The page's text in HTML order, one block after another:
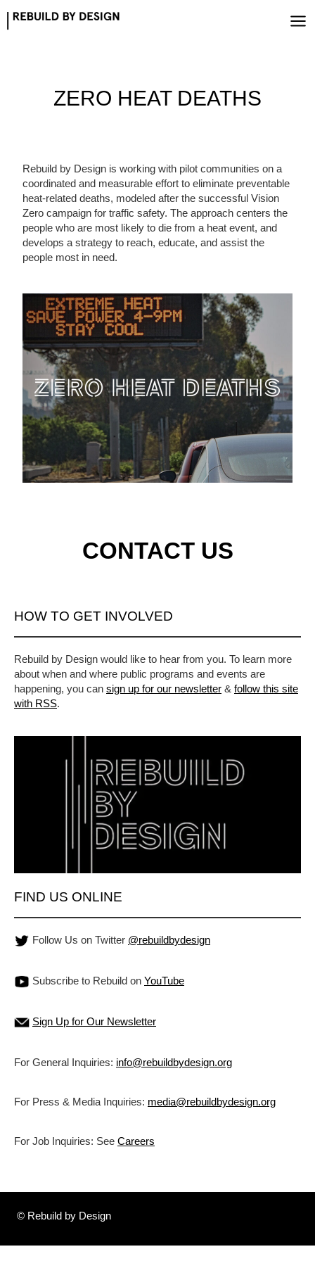
ZERO HEAT DEATHS
Rebuild by Design is working with pilot communities on a
coordinated and measurable effort to eliminate preventable
heat-related deaths, modeled after the successful Vision
Zero campaign for traffic safety. The approach centers the
people who are most likely to die from a heat event, and
develops a strategy to reach, educate, and assist the
people most in need.
CONTACT US
HOW TO GET INVOLVED
Rebuild by Design would like to hear from you. To learn more
about when and where public programs and events are
happening, you can sign up for our newsletter & follow this site
with RSS.
FIND US ONLINE
Follow Us on Twitter @rebuildbydesign
Subscribe to Rebuild on YouTube
Sign Up for Our Newsletter
For General Inquiries: info@rebuildbydesign.org
For Press & Media Inquiries: media@rebuildbydesign.org
For Job Inquiries: See Careers
© Rebuild by Design